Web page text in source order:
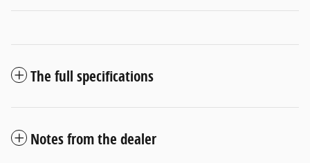
The full specifications
Notes from the dealer